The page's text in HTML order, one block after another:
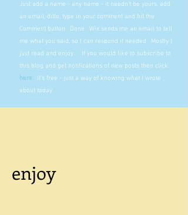
Just add a name - any name - it needn't be yours, add
an email, ditto, type in your comment and hit the
Comment button. Done. Wix sends me an email to tell
me what you said, so I can respond if needed. Mostly I
just read and enjoy. If you would like to subscribe to
this blog and get notifications of new posts then click
here. It's free - just a way of knowing what I wrote
about today.
enjoy